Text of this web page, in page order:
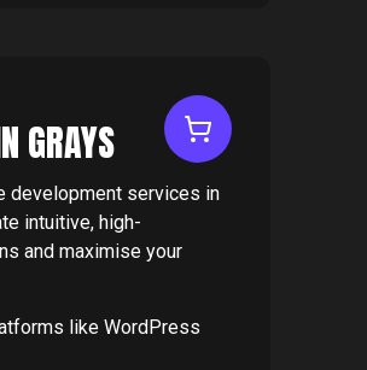
GRAYS
development services in
intuitive, high-
and maximise your
like WordPress